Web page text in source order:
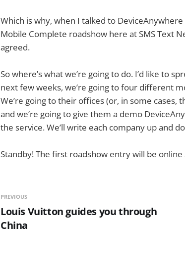
Which is why, when I talked to
Mobile Complete roadshow here at SMS Text
agreed.
So where’s what we’re going to do. I’d like to
next few weeks, we’re going to four different
We’re going to their offices (or, in some cases,
and we’re going to give them a demo
the service. We’ll write each company up and
Standby! The first roadshow entry will be
PREVIOUS
Louis Vuitton guides you through
China